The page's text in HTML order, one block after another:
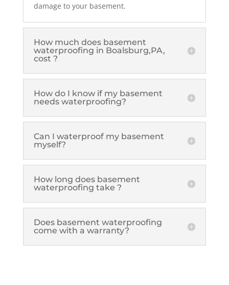
damage to your basement.
How much does basement
waterproofing in Boalsburg,PA,
cost ?
How do I know if my basement
needs waterproofing?
Can I waterproof my basement
myself?
How long does basement
waterproofing take ?
Does basement waterproofing
come with a warranty?